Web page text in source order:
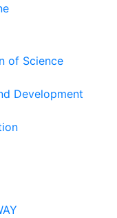
of Science
Development